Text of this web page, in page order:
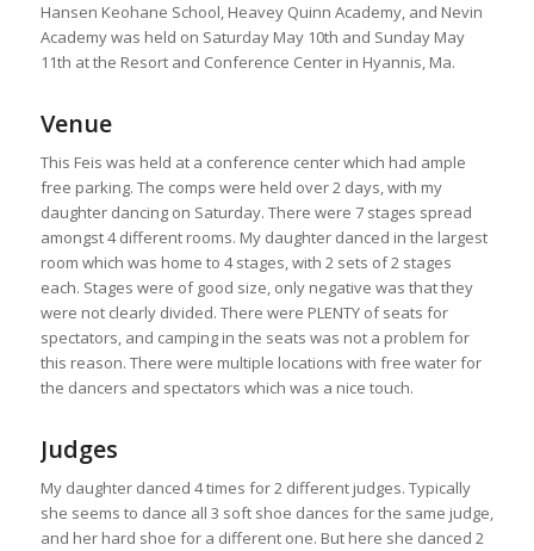
Hansen Keohane School, Heavey Quinn Academy, and Nevin
Academy was held on Saturday May 10th and Sunday May
11th at the Resort and Conference Center in Hyannis, Ma.
Venue
This Feis was held at a conference center which had ample
free parking. The comps were held over 2 days, with my
daughter dancing on Saturday. There were 7 stages spread
amongst 4 different rooms. My daughter danced in the largest
room which was home to 4 stages, with 2 sets of 2 stages
each. Stages were of good size, only negative was that they
were not clearly divided. There were PLENTY of seats for
spectators, and camping in the seats was not a problem for
this reason. There were multiple locations with free water for
the dancers and spectators which was a nice touch.
Judges
My daughter danced 4 times for 2 different judges. Typically
she seems to dance all 3 soft shoe dances for the same judge,
and her hard shoe for a different one. But here she danced 2